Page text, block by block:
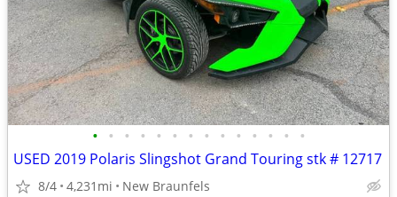
• • • • • • • • • • • • • •
USED 2019 Polaris Slingshot Grand Touring stk # 12717
8/4 4,231mi New Braunfels